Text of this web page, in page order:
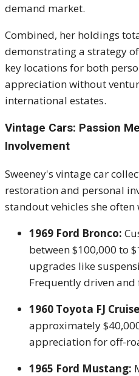
demand market.
Combined, her holdings
demonstrating a strategy
key locations for both
appreciation without
international estates.
Vintage Cars: Passion
Involvement
Sweeney's vintage car
restoration and personal
standout vehicles she often
1969 Ford Bronco:
between $100,000 to
upgrades like
Frequently driven
1960 Toyota FJ
approximately
appreciation for off-
1965 Ford Mustang: